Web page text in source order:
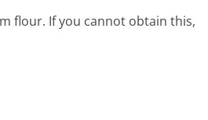
flour. If you cannot obtain this,